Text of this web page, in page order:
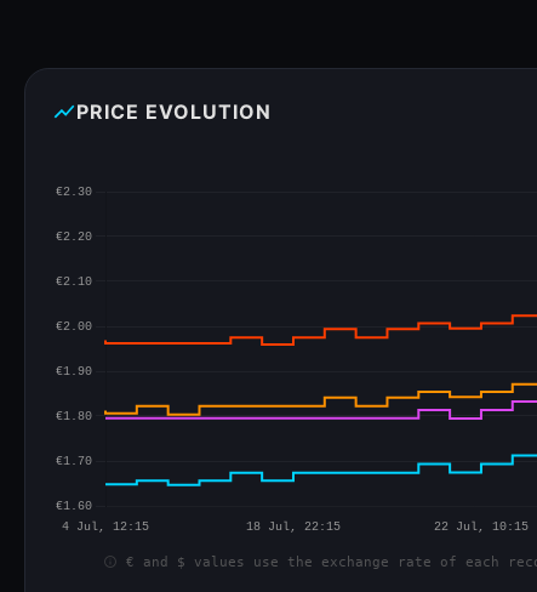
show_chartPRICE EVOLUTION
info
€ and $ values use the exchange rate of each